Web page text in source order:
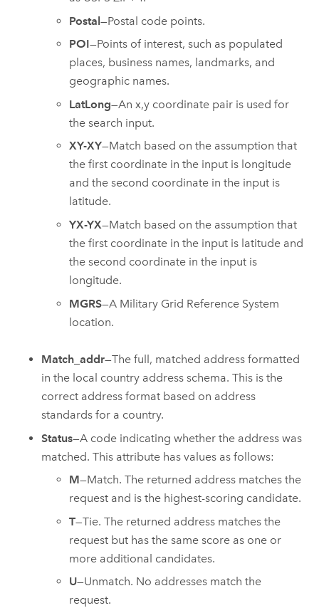
Postal—Postal code points.
POI—Points of interest, such as populated
places, business names, landmarks, and
geographic names.
LatLong—An x,y coordinate pair is used for
the search input.
XY-XY—Match based on the assumption that
the first coordinate in the input is longitude
and the second coordinate in the input is
latitude.
YX-YX—Match based on the assumption that
the first coordinate in the input is latitude and
the second coordinate in the input is
longitude.
MGRS—A Military Grid Reference System
location.
Match_addr—The full, matched address formatted
in the local country address schema. This is the
correct address format based on address
standards for a country.
Status—A code indicating whether the address was
matched. This attribute has values as follows:
M—Match. The returned address matches the
request and is the highest-scoring candidate.
T—Tie. The returned address matches the
request but has the same score as one or
more additional candidates.
U—Unmatch. No addresses match the
request.